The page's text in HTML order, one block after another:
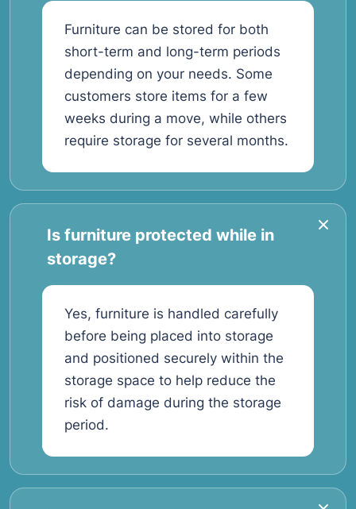
Furniture can be stored for both
short-term and long-term periods
depending on your needs. Some
customers store items for a few
weeks during a move, while others
require storage for several months.
Is furniture protected while in
storage?
Yes, furniture is handled carefully
before being placed into storage
and positioned securely within the
storage space to help reduce the
risk of damage during the storage
period.